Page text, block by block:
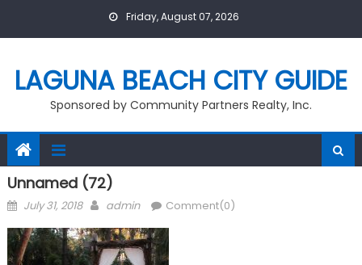
Friday, August 07, 2026
LAGUNA BEACH CITY GUIDE
Sponsored by Community Partners Realty, Inc.
Unnamed (72)
Posted
July 31, 2018 Author
admin Comment(0)